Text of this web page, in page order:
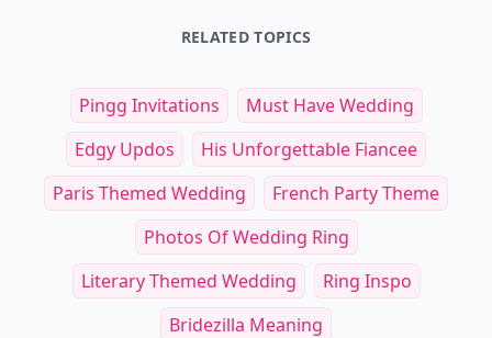
RELATED TOPICS
Pingg Invitations
Must Have Wedding
Edgy Updos
His Unforgettable Fiancee
Paris Themed Wedding
French Party Theme
Photos Of Wedding Ring
Literary Themed Wedding
Ring Inspo
Bridezilla Meaning